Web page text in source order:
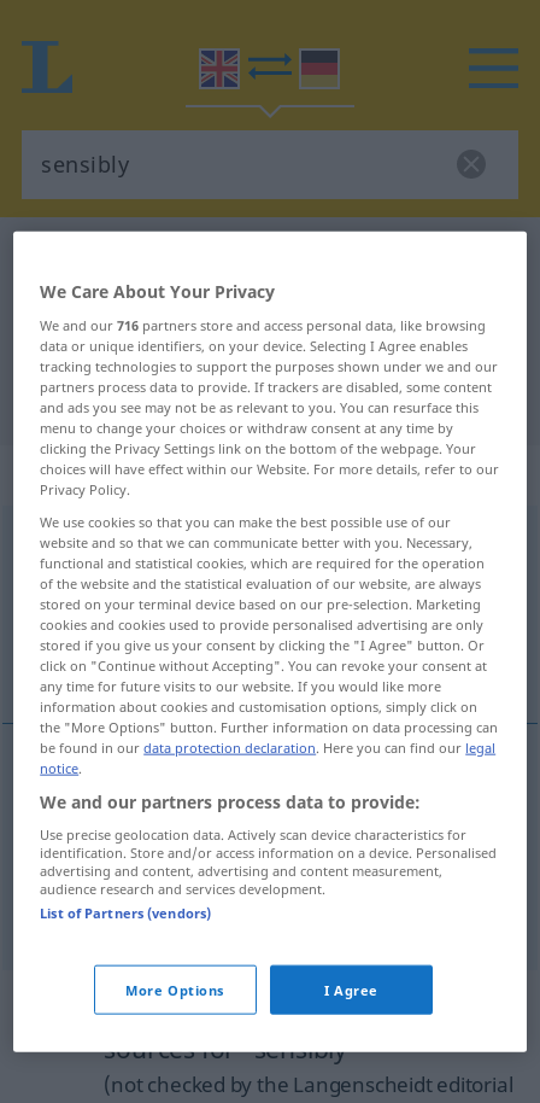
English-German translation for
"sensibly"
"sensibly" German translation
„sensibly“: adverb
sensiblyadv
Overview of all translations
(For more details, click/tap on the translation)
vernünftig vernünftigerweise
vernünftig sensibly
vernünftigerweise sensibly
Example sentences from external
sources for "sensibly"
(not checked by the Langenscheidt editorial
We Care About Your Privacy
We and our716 partners store and access personal data, like browsing
data or unique identifiers, on your device. Selecting I Agree enables
tracking technologies to support the purposes shown under we and our
partners process data to provide. If trackers are disabled, some content
and ads you see may not be as relevant to you. You can resurface this
menu to change your choices or withdraw consent at any time by
clicking the Privacy Settings link on the bottom of the webpage. Your
choices will have effect within our Website. For more details, refer to our
Privacy Policy.
We use cookies so that you can make the best possible use of our
website and so that we can communicate better with you. Necessary,
functional and statistical cookies, which are required for the operation
of the website and the statistical evaluation of our website, are always
stored on your terminal device based on our pre-selection. Marketing
cookies and cookies used to provide personalised advertising are only
stored if you give us your consent by clicking the "I Agree" button. Or
click on "Continue without Accepting". You can revoke your consent at
any time for future visits to our website. If you would like more
information about cookies and customisation options, simply click on
the "More Options" button. Further information on data processing can
be found in ourdata protection declaration. Here you can find our legal
notice.
We and our partners process data to provide:
Use precise geolocation data. Actively scan device characteristics for
identification. Store and/or access information on a device. Personalised
advertising and content, advertising and content measurement,
audience research and services development.
List of Partners (vendors)
More Options I Agree